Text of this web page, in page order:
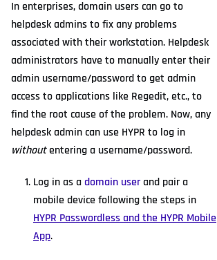
In enterprises, domain users can go to
helpdesk admins to fix any problems
associated with their workstation. Helpdesk
administrators have to manually enter their
admin username/password to get admin
access to applications like Regedit, etc., to
find the root cause of the problem. Now, any
helpdesk admin can use HYPR to log in
withoutentering a username/password.
Log in as adomain userand pair a
mobile device following the steps in
HYPR Passwordless and the HYPR Mobile
App.